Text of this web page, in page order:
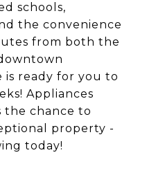
schools,
the convenience
from both the
is ready for you to
Appliances
the chance to
property -
today!